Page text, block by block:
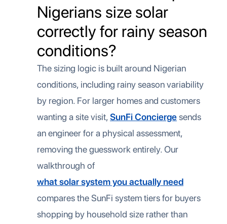
Nigerians size solar
correctly for rainy season
conditions?
The sizing logic is built around Nigerian
conditions, including rainy season variability
by region. For larger homes and customers
wanting a site visit, SunFi Conciergesends
an engineer for a physical assessment,
removing the guesswork entirely. Our
walkthrough of
what solar system you actually need
compares the SunFi system tiers for buyers
shopping by household size rather than